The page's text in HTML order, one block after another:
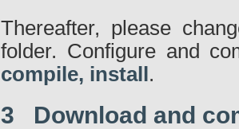
Thereafter, please
folder. Configure and
compile, install .
3 Download and